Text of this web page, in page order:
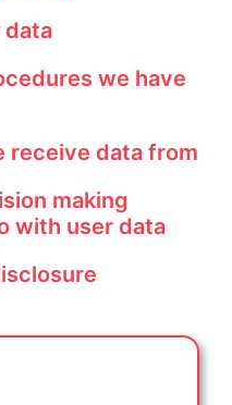
we have
receive data from
making
with user data